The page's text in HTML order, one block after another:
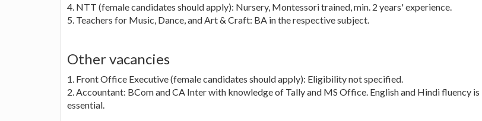
4. NTT (female candidates should apply): Nursery, Montessori trained, min. 2 years' experience.
5. Teachers for Music, Dance, and Art & Craft: BA in the respective subject.
Other vacancies
1. Front Office Executive (female candidates should apply): Eligibility not specified.
2. Accountant: BCom and CA Inter with knowledge of Tally and MS Office. English and Hindi fluency is
essential.